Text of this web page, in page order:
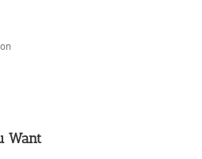
Want